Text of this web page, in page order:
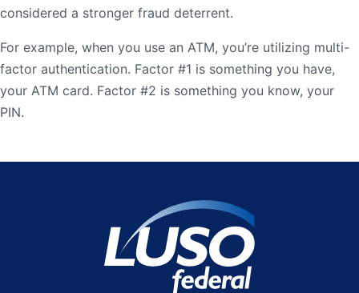
considered a stronger fraud deterrent.
For example, when you use an ATM, you’re utilizing multi-
factor authentication. Factor #1 is something you have,
your ATM card. Factor #2 is something you know, your
PIN.